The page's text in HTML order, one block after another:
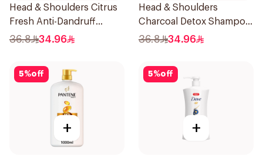
Head & Shoulders Citrus
Fresh Anti-Dandruff
Shampoo 1L
36.8 34.96
Head & Shoulders
Charcoal Detox Shampoo
1000ml
36.8 34.96
5%off
+
5%off
+